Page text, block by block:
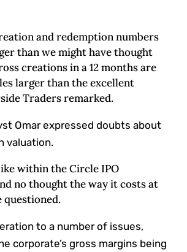
and redemption numbers
than we might have thought
creations in a 12 months are
larger than the excellent
Traders remarked.
Omar expressed doubts about
valuation.
within the Circle IPO
no thought the way it costs at
questioned.
to a number of issues,
corporate’s gross margins being